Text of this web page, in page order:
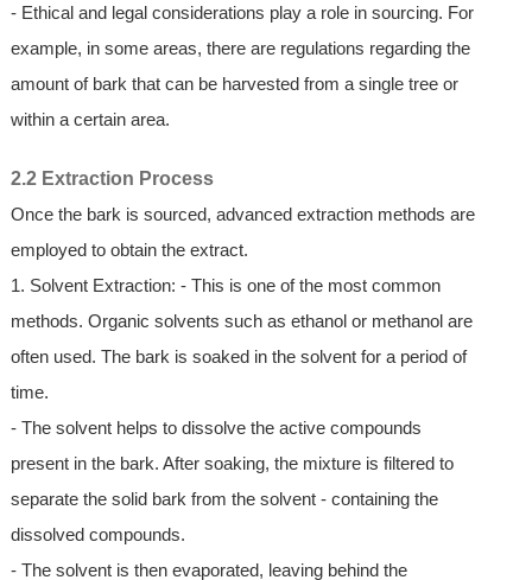
- Ethical and legal considerations play a role in sourcing. For
example, in some areas, there are regulations regarding the
amount of bark that can be harvested from a single tree or
within a certain area.
2.2 Extraction Process
Once the bark is sourced, advanced extraction methods are
employed to obtain the extract.
1. Solvent Extraction: - This is one of the most common
methods. Organic solvents such as ethanol or methanol are
often used. The bark is soaked in the solvent for a period of
time.
- The solvent helps to dissolve the active compounds
present in the bark. After soaking, the mixture is filtered to
separate the solid bark from the solvent - containing the
dissolved compounds.
- The solvent is then evaporated, leaving behind the